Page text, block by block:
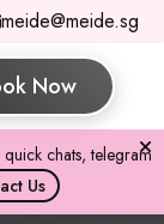
meide@meide.sg
Now
chats, telegram
Us